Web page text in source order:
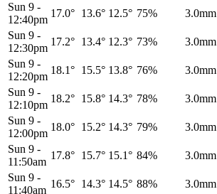
Sun 9 -
12:40pm
17.0° 13.6° 12.5° 75% 3.0mm
Sun 9 -
12:30pm
17.2° 13.4° 12.3° 73% 3.0mm
Sun 9 -
12:20pm
18.1° 15.5° 13.8° 76% 3.0mm
Sun 9 -
12:10pm
18.2° 15.8° 14.3° 78% 3.0mm
Sun 9 -
12:00pm
18.0° 15.2° 14.3° 79% 3.0mm
Sun 9 -
11:50am
17.8° 15.7° 15.1° 84% 3.0mm
Sun 9 -
11:40am
16.5° 14.3° 14.5° 88% 3.0mm